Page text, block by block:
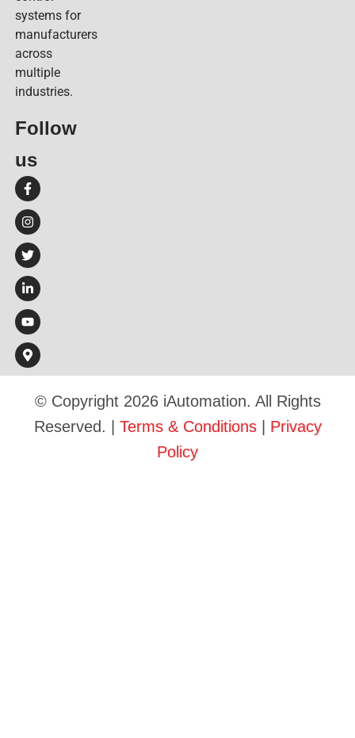
systems for
manufacturers
across
multiple
industries.
Follow
us​
© Copyright 2026 iAutomation. All Rights
Reserved. | Terms & Conditions| Privacy
Policy